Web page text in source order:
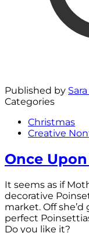
Published by
Categories
Christmas
Creative
Once
It seems as if
decorative
market. Off
perfect
Do you like it?